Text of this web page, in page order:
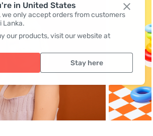
in United States
we only accept orders from customers
Lanka.
our products, visit our website at
Stay here